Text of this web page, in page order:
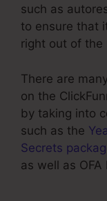
such as
to ensure that
right out of the
There are
on the
by taking into
such as the
Secrets
as well as OFA